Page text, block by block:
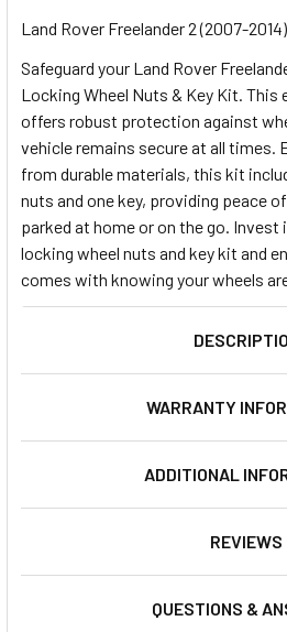
Land Rover Freelander 2 (2007-2014)
Safeguard your Land Rover
Locking Wheel Nuts & Key Kit.
offers robust protection against
vehicle remains secure at all times.
from durable materials, this kit
nuts and one key, providing peace
parked at home or on the go.
locking wheel nuts and key kit and
comes with knowing your wheels
WARRANTY
ADDITIONAL
REVIEWS
QUESTIONS &